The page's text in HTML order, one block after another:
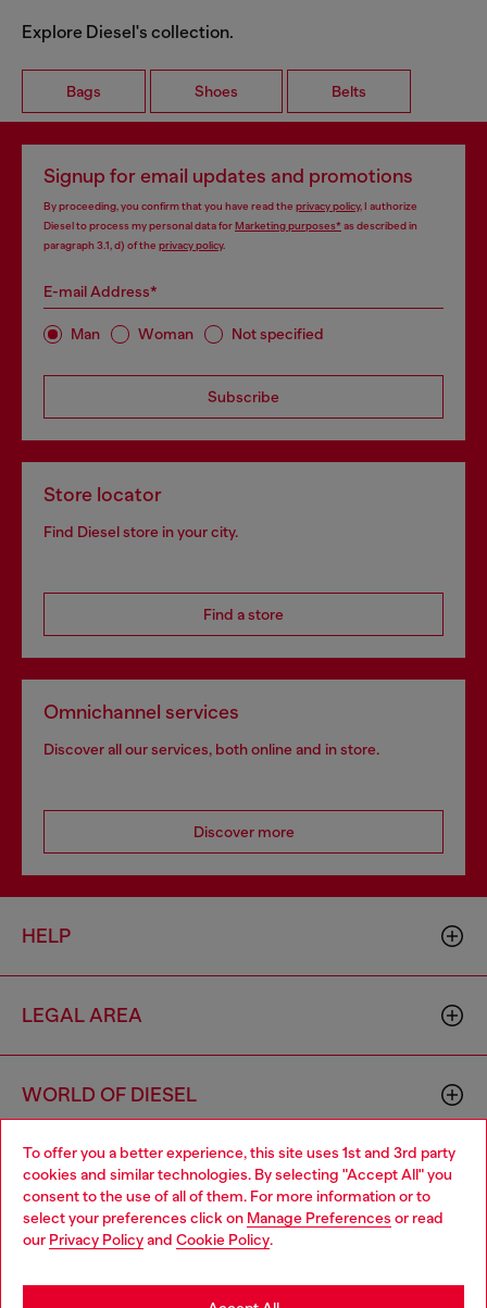
To offer you a better experience, this site uses 1st and 3rd party
cookies and similar technologies. By selecting "Accept All" you
consent to the use of all of them. For more information or to
select your preferences click on Manage Preferences or read
our Privacy Policyand Cookie Policy.
Explore Diesel's collection.
Bags Shoes Belts
Signup for email updates and promotions
By proceeding, you confirm that you have read the privacy policy, I authorize
Diesel to process my personal data forMarketing purposes*as described in
paragraph 3.1, d) of the privacy policy.
E-mail Address*
Man Woman Not specified
Subscribe
Store locator
Find Diesel store in your city.
Find a store
Omnichannel services
Discover all our services, both online and in store.
Discover more
HELP
LEGAL AREA
WORLD OF DIESEL
CORPORATE
Choose your location
You are currently browsing Vietnam website, but it seems you
may be based in United States